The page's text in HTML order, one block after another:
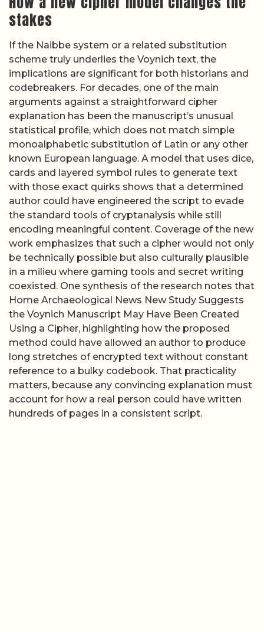
stakes
If the Naibbe system or a related substitution
scheme truly underlies the Voynich text, the
implications are significant for both historians and
codebreakers. For decades, one of the main
arguments against a straightforward cipher
explanation has been the manuscript’s unusual
statistical profile, which does not match simple
monoalphabetic substitution of Latin or any other
known European language. A model that uses dice,
cards and layered symbol rules to generate text
with those exact quirks shows that a determined
author could have engineered the script to evade
the standard tools of cryptanalysis while still
encoding meaningful content. Coverage of the new
work emphasizes that such a cipher would not only
be technically possible but also culturally plausible
in a milieu where gaming tools and secret writing
coexisted. One synthesis of the research notes that
Home Archaeological News New Study Suggests
the Voynich Manuscript May Have Been Created
Using a Cipher, highlighting how the proposed
method could have allowed an author to produce
long stretches of encrypted text without constant
reference to a bulky codebook. That practicality
matters, because any convincing explanation must
account for how a real person could have written
hundreds of pages in a consistent script.